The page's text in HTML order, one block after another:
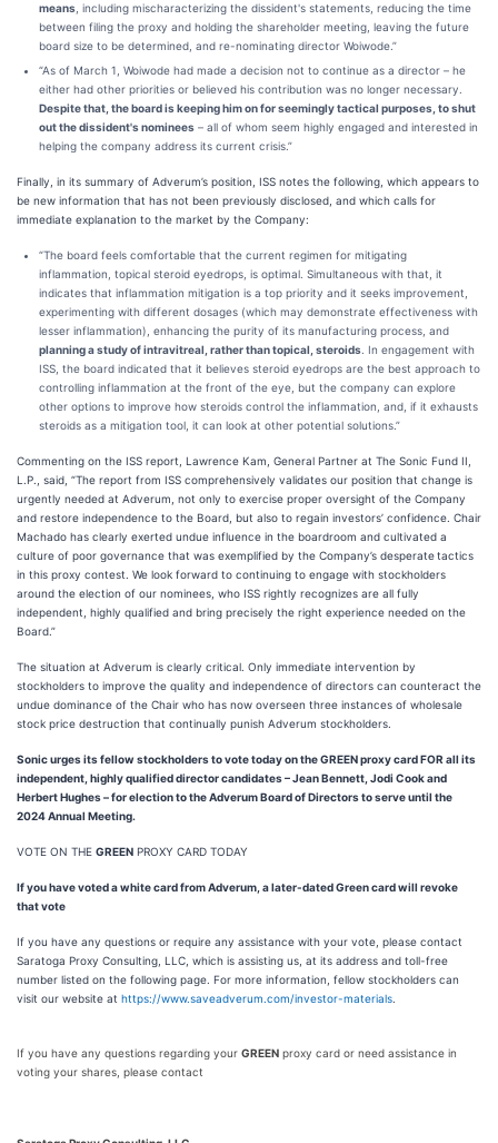
means , including mischaracterizing the dissident's statements, reducing the time
between filing the proxy and holding the shareholder meeting, leaving the future
board size to be determined, and re-nominating director Woiwode.”
“As of March 1, Woiwode had made a decision not to continue as a director – he
either had other priorities or believed his contribution was no longer necessary.
Despite that, the board is keeping him on for seemingly tactical purposes, to shut
out the dissident's nominees – all of whom seem highly engaged and interested in
helping the company address its current crisis.”
Finally, in its summary of Adverum’s position, ISS notes the following, which appears to
be new information that has not been previously disclosed, and which calls for
immediate explanation to the market by the Company:
“The board feels comfortable that the current regimen for mitigating
inflammation, topical steroid eyedrops, is optimal. Simultaneous with that, it
indicates that inflammation mitigation is a top priority and it seeks improvement,
experimenting with different dosages (which may demonstrate effectiveness with
lesser inflammation), enhancing the purity of its manufacturing process, and
planning a study of intravitreal, rather than topical, steroids . In engagement with
ISS, the board indicated that it believes steroid eyedrops are the best approach to
controlling inflammation at the front of the eye, but the company can explore
other options to improve how steroids control the inflammation, and, if it exhausts
steroids as a mitigation tool, it can look at other potential solutions.”
Commenting on the ISS report, Lawrence Kam, General Partner at The Sonic Fund II,
L.P., said, “The report from ISS comprehensively validates our position that change is
urgently needed at Adverum, not only to exercise proper oversight of the Company
and restore independence to the Board, but also to regain investors’ confidence. Chair
Machado has clearly exerted undue influence in the boardroom and cultivated a
culture of poor governance that was exemplified by the Company’s desperatetactics
in this proxy contest. We look forward to continuing to engage with stockholders
around the election of our nominees, who ISS rightly recognizes are all fully
independent, highly qualified and bring precisely the right experience needed on the
Board.”
The situation at Adverum is clearly critical. Only immediate intervention by
stockholders to improve the quality and independence of directors can counteract the
undue dominance of the Chair who has now overseen three instances of wholesale
stock price destruction that continually punish Adverum stockholders.
Sonic urges its fellow stockholders to vote today on the GREEN proxy card FOR all its
independent, highly qualified director candidates – Jean Bennett, Jodi Cook and
Herbert Hughes – for election to the Adverum Board of Directors to serve until the
2024 Annual Meeting.
VOTE ON THE GREEN PROXY CARD TODAY
If you have voted a white card from Adverum, a later-dated Green card will revoke
that vote
If you have any questions or require any assistance with your vote, please contact
Saratoga Proxy Consulting, LLC, which is assisting us, at its address and toll-free
number listed on the following page. For more information, fellow stockholders can
visit our website at https://www.saveadverum.com/investor-materials
If you have any questions regarding your GREEN proxy card or need assistance in
voting your shares, please contact